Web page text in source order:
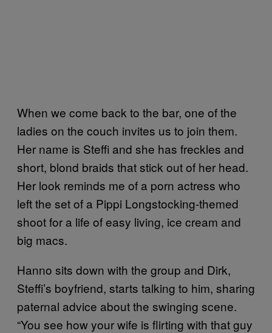
When we come back to the bar, one of the
ladies on the couch invites us to join them.
Her name is Steffi and she has freckles and
short, blond braids that stick out of her head.
Her look reminds me of a porn actress who
left the set of a Pippi Longstocking-themed
shoot for a life of easy living, ice cream and
big macs.
Hanno sits down with the group and Dirk,
Steffi’s boyfriend, starts talking to him, sharing
paternal advice about the swinging scene.
“You see how your wife is flirting with that guy